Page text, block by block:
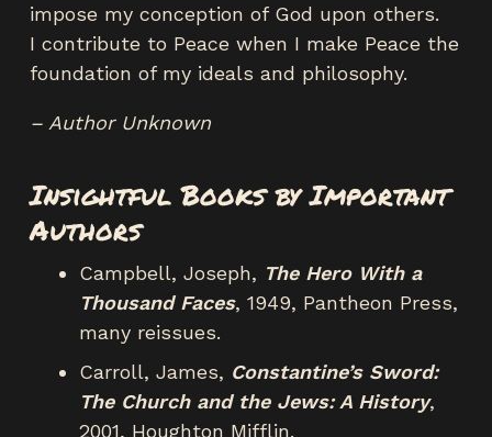
impose my conception of God upon others.
I contribute to Peace when I make Peace the
foundation of my ideals and philosophy.
– Author Unknown
Insightful Books by Important
Authors
Campbell, Joseph, The Hero With a
Thousand Faces, 1949, Pantheon Press,
many reissues.
Carroll, James, Constantine’s Sword:
The Church and the Jews: A History,
2001, Houghton Mifflin.